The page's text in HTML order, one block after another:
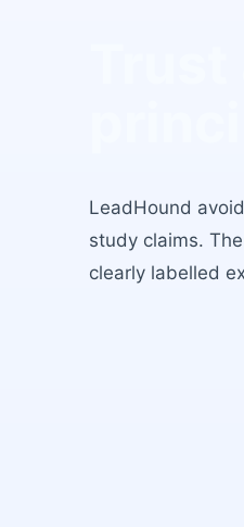
LeadHound
study claims.
clearly labelled